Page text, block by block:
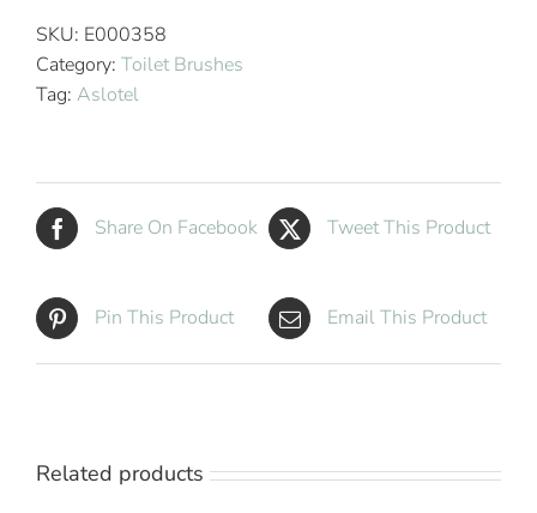
Mounted
Toilet
Brush
SKU: E000358
Category: Toilet Brushes
Tag: Aslotel
Share On Facebook Tweet This Product
Pin This Product Email This Product
Related products